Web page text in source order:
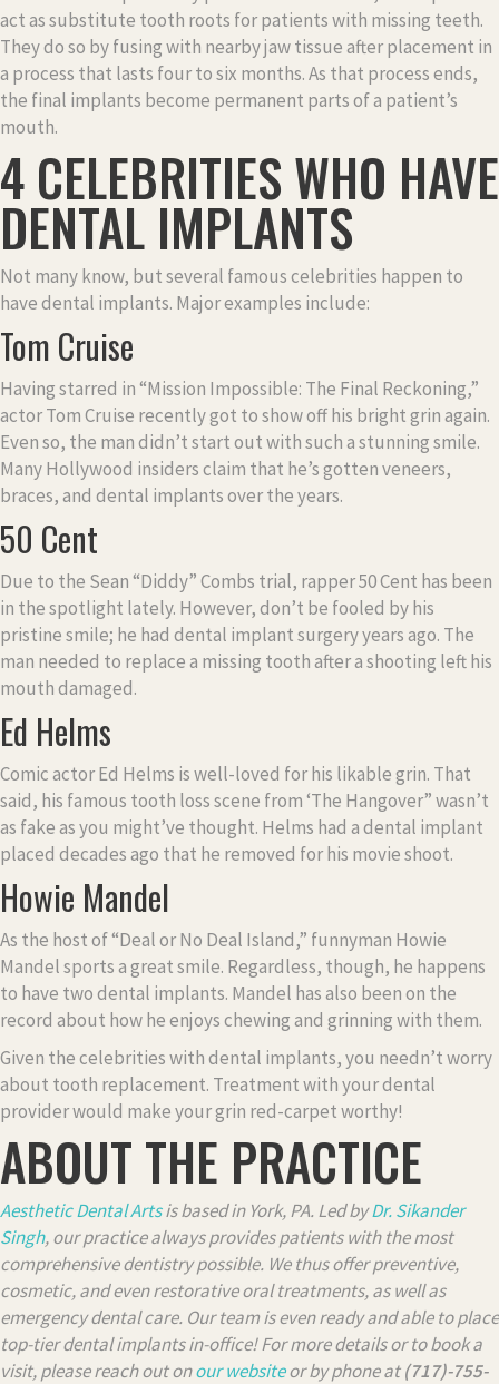
act as substitute tooth roots for patients with missing teeth.
They do so by fusing with nearby jaw tissue after placement in
a process that lasts four to six months. As that process ends,
the final implants become permanent parts of a patient’s
mouth.
4 CELEBRITIES WHO HAVE
DENTAL IMPLANTS
Not many know, but several famous celebrities happen to
have dental implants. Major examples include:
Tom Cruise
Having starred in “Mission Impossible: The Final Reckoning,”
actor Tom Cruise recently got to show off his bright grin again.
Even so, the man didn’t start out with such a stunning smile.
Many Hollywood insiders claim that he’s gotten veneers,
braces, and dental implants over the years.
50 Cent
Due to the Sean “Diddy” Combs trial, rapper 50 Cent has been
in the spotlight lately. However, don’t be fooled by his
pristine smile; he had dental implant surgery years ago. The
man needed to replace a missing tooth after a shooting left his
mouth damaged.
Ed Helms
Comic actor Ed Helms is well-loved for his likable grin. That
said, his famous tooth loss scene from ‘The Hangover” wasn’t
as fake as you might’ve thought. Helms had a dental implant
placed decades ago that he removed for his movie shoot.
Howie Mandel
As the host of “Deal or No Deal Island,” funnyman Howie
Mandel sports a great smile. Regardless, though, he happens
to have two dental implants. Mandel has also been on the
record about how he enjoys chewing and grinning with them.
Given the celebrities with dental implants, you needn’t worry
about tooth replacement. Treatment with your dental
provider would make your grin red-carpet worthy!
ABOUT THE PRACTICE
Aesthetic Dental Artsis based in York, PA. Led byDr. Sikander
Singh, our practice always provides patients with the most
comprehensive dentistry possible. We thus offer preventive,
cosmetic, and even restorative oral treatments, as well as
emergency dental care. Our team is even ready and able to place
top-tier dental implants in-office! For more details or to book a
visit, please reach out onour websiteor by phone at(717)-755-